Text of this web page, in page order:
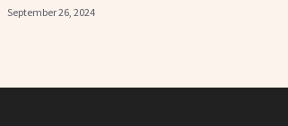
September 26, 2024